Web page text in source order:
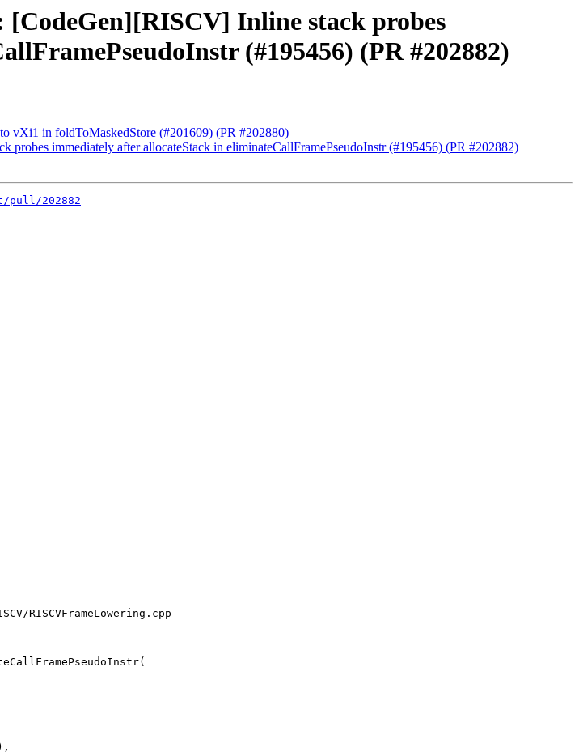
Inline stack probes
(#195456) (PR #202882)
vXi1 in foldToMaskedStore (#201609) (PR #202880)
immediately after allocateStack in eliminateCallFramePseudoInstr (#195456) (PR #202882)
202882
RISCVFrameLowering.cpp